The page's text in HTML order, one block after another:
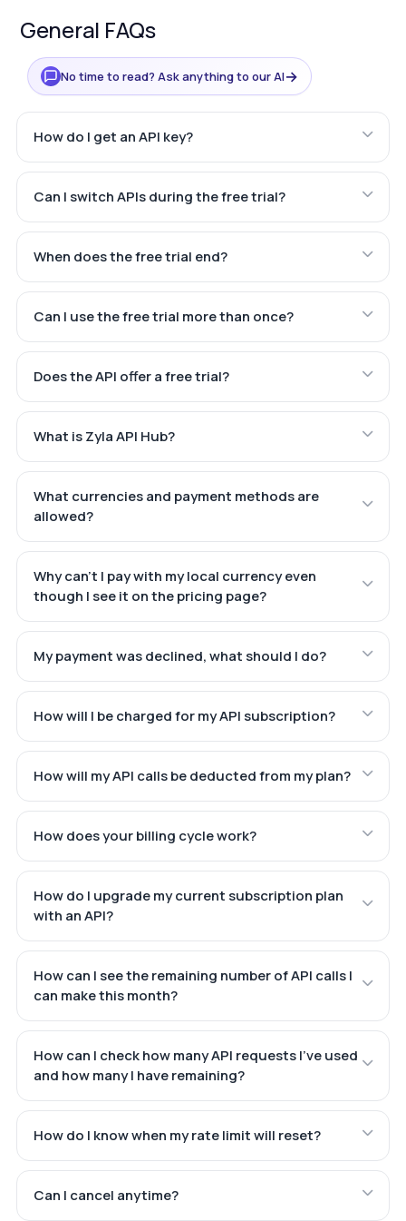
General FAQs
No time to read? Ask anything to our AI→
How do I get an API key?
Can I switch APIs during the free trial?
When does the free trial end?
Can I use the free trial more than once?
Does the API offer a free trial?
What is Zyla API Hub?
What currencies and payment methods are
allowed?
Why can't I pay with my local currency even
though I see it on the pricing page?
My payment was declined, what should I do?
How will I be charged for my API subscription?
How will my API calls be deducted from my plan?
How does your billing cycle work?
How do I upgrade my current subscription plan
with an API?
How can I see the remaining number of API calls I
can make this month?
How can I check how many API requests I've used
and how many I have remaining?
How do I know when my rate limit will reset?
Can I cancel anytime?